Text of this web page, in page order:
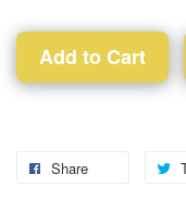
Add to Cart
Share